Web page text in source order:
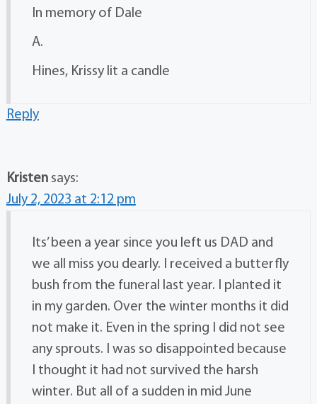
In memory of Dale
A.
Hines, Krissy lit a candle
Reply
Kristen says:
July 2, 2023 at 2:12 pm
Its’ been a year since you left us DAD and
we all miss you dearly. I received a butterfly
bush from the funeral last year. I planted it
in my garden. Over the winter months it did
not make it. Even in the spring I did not see
any sprouts. I was so disappointed because
I thought it had not survived the harsh
winter. But all of a sudden in mid June